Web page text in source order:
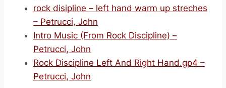
rock disipline – left hand warm up streches
– Petrucci, John
Intro Music (From Rock Discipline) –
Petrucci, John
Rock Discipline Left And Right Hand.gp4 –
Petrucci, John